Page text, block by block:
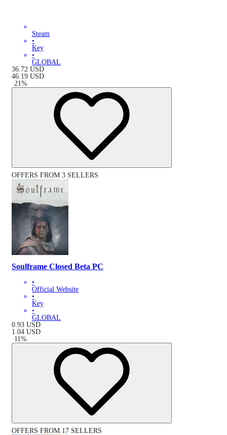
Steam
•
Key
•
GLOBAL
36.72 USD
46.19 USD
-21 %
OFFERS FROM 3 SELLERS
Soulframe Closed Beta PC
•
Official Website
•
Key
•
GLOBAL
0.93 USD
1.04 USD
-11%
OFFERS FROM 17 SELLERS